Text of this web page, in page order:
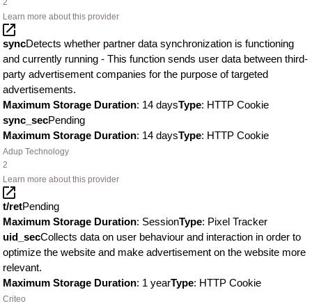
2
Learn more about this provider
syncDetects whether partner data synchronization is functioning
and currently running - This function sends user data between third-
party advertisement companies for the purpose of targeted
advertisements.
Maximum Storage Duration: 14 daysType: HTTP Cookie
sync_secPending
Maximum Storage Duration: 14 daysType: HTTP Cookie
Adup Technology
2
Learn more about this provider
t/retPending
Maximum Storage Duration: SessionType: Pixel Tracker
uid_secCollects data on user behaviour and interaction in order to
optimize the website and make advertisement on the website more
relevant.
Maximum Storage Duration: 1 yearType: HTTP Cookie
Criteo